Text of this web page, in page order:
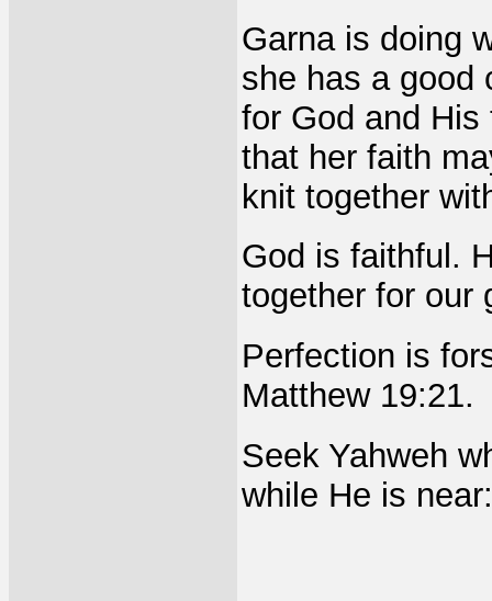
Garna is doing
she has a good
for God and
that her faith
knit together
God is faithful.
together for our
Perfection is
Matthew 19:21.
Seek Yahweh
while He is